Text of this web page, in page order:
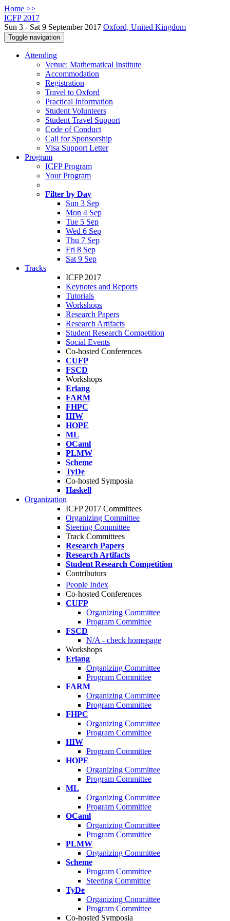
Home >>
ICFP 2017
Sun 3 - Sat 9 September 2017 Oxford, United Kingdom
Toggle navigation
Attending
Venue: Mathematical Institute
Accommodation
Registration
Travel to Oxford
Practical Information
Student Volunteers
Student Travel Support
Code of Conduct
Call for Sponsorship
Visa Support Letter
Program
ICFP Program
Your Program
Filter by Day
Sun 3 Sep
Mon 4 Sep
Tue 5 Sep
Wed 6 Sep
Thu 7 Sep
Fri 8 Sep
Sat 9 Sep
Tracks
ICFP 2017
Keynotes and Reports
Tutorials
Workshops
Research Papers
Research Artifacts
Student Research Competition
Social Events
Co-hosted Conferences
CUFP
FSCD
Workshops
Erlang
FARM
FHPC
HIW
HOPE
ML
OCaml
PLMW
Scheme
TyDe
Co-hosted Symposia
Haskell
Organization
ICFP 2017 Committees
Organizing Committee
Steering Committee
Track Committees
Research Papers
Research Artifacts
Student Research Competition
Contributors
People Index
Co-hosted Conferences
CUFP
Organizing Committee
Program Committee
FSCD
N/A - check homepage
Workshops
Erlang
Organizing Committee
Program Committee
FARM
Organizing Committee
Program Committee
FHPC
Organizing Committee
Program Committee
HIW
Program Committee
HOPE
Organizing Committee
Program Committee
ML
Organizing Committee
Program Committee
OCaml
Organizing Committee
Program Committee
PLMW
Organizing Committee
Scheme
Program Committee
Steering Committee
TyDe
Organizing Committee
Program Committee
Co-hosted Symposia